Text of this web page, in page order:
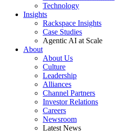
Technology
Insights
Rackspace Insights
Case Studies
Agentic AI at Scale
About
About Us
Culture
Leadership
Alliances
Channel Partners
Investor Relations
Careers
Newsroom
Latest News